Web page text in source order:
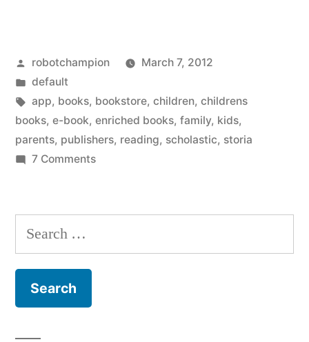
e-
book
revolution
–
children’s
Posted
by
robotchampion
March 7, 2012
Posted
in
default
Tags:
app, books, bookstore, children, childrens
books, e-book, enriched books, family, kids,
parents, publishers, reading, scholastic, storia
7 Commentson
the
book
Search
for: